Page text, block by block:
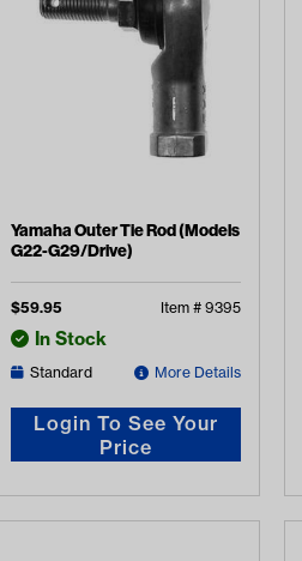
Yamaha Outer Tie Rod (Models
G22-G29/Drive)
$59.95 Item # 9395
In Stock
Standard More Details
Login To See Your
Price